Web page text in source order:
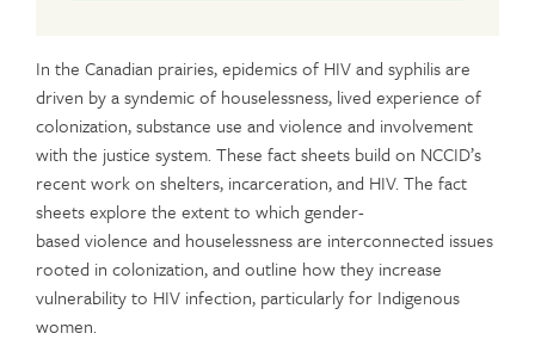
In the Canadian prairies, epidemics of HIV and syphilis are
driven by a syndemic of houselessness, lived experience of
colonization, substance use and violence and involvement
with the justice system. These fact sheets build on NCCID’s
recent work on shelters, incarceration, and HIV. The fact
sheets explore the extent to which gender-
based violence and houselessness are interconnected issues
rooted in colonization, and outline how they increase
vulnerability to HIV infection, particularly for Indigenous
women.